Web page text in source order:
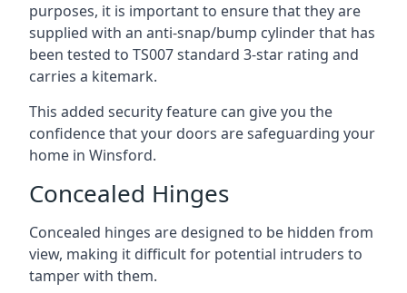
purposes, it is important to ensure that they are
supplied with an anti-snap/bump cylinder that has
been tested to TS007 standard 3-star rating and
carries a kitemark.
This added security feature can give you the
confidence that your doors are safeguarding your
home in Winsford.
Concealed Hinges
Concealed hinges are designed to be hidden from
view, making it difficult for potential intruders to
tamper with them.